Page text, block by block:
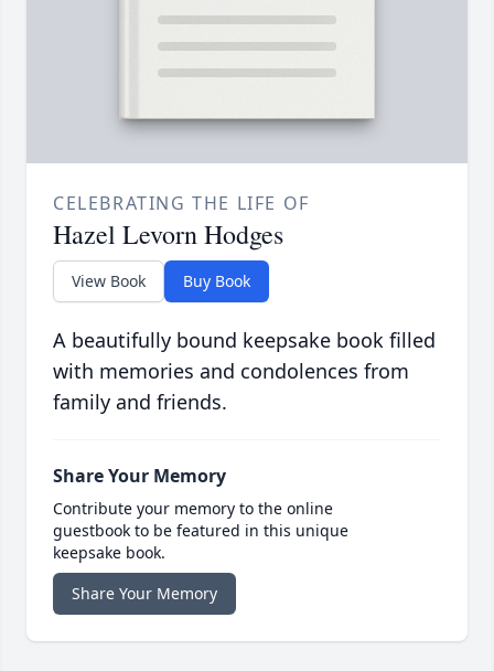
CELEBRATING THE LIFE OF
Hazel Levorn Hodges
View Book Buy Book
A beautifully bound keepsake book filled
with memories and condolences from
family and friends.
Share Your Memory
Contribute your memory to the online
guestbook to be featured in this unique
keepsake book.
Share Your Memory